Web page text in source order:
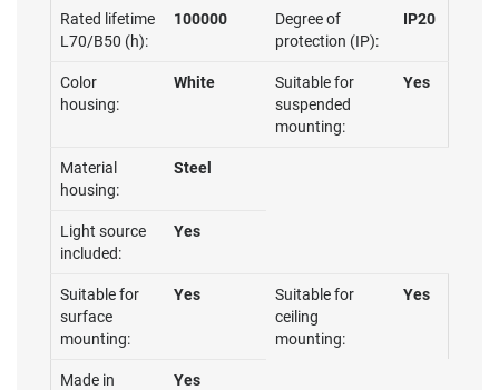
Rated lifetime
L70/B50 (h):
100000
Degree of
protection (IP):
IP20
Color
housing:
White
Suitable for
suspended
mounting:
Yes
Material
housing:
Steel
Light source
included:
Yes
Suitable for
surface
mounting:
Yes
Suitable for
ceiling
mounting:
Yes
Made in
Yes